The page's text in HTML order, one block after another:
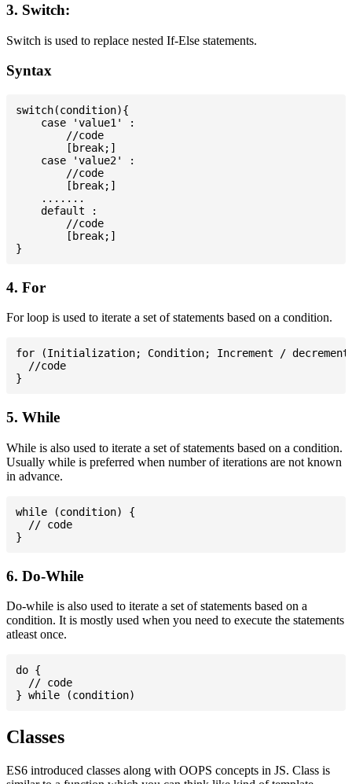
3. Switch:
Switch is used to replace nested If-Else statements.
Syntax
switch(condition){
    case 'value1' :
        //code
        [break;]
    case 'value2' :
        //code
        [break;]
    .......
    default :
        //code
        [break;]
4. For
For loop is used to iterate a set of statements based on a condition.
for (Initialization; Condition; Increment /
  //code
5. While
While is also used to iterate a set of statements based on a condition.
Usually while is preferred when number of iterations are not known
in advance.
while (condition) {
  // code
6. Do-While
Do-while is also used to iterate a set of statements based on a
condition. It is mostly used when you need to execute the statements
atleast once.
do {
  // code
Classes
ES6 introduced classes along with OOPS concepts in JS. Class is